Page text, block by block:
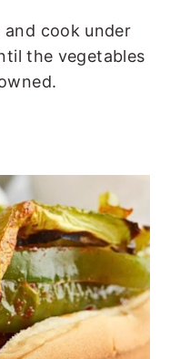
cook under
the vegetables